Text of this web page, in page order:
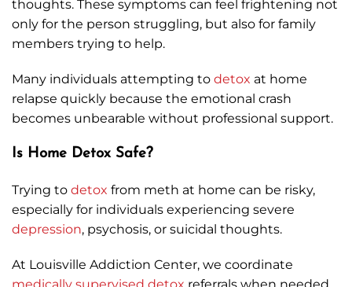
thoughts. These symptoms can feel frightening not
only for the person struggling, but also for family
members trying to help.
Many individuals attempting to detox at home
relapse quickly because the emotional crash
becomes unbearable without professional support.
Is Home Detox Safe?
Trying to detox from meth at home can be risky,
especially for individuals experiencing severe
depression, psychosis, or suicidal thoughts.
At Louisville Addiction Center, we coordinate